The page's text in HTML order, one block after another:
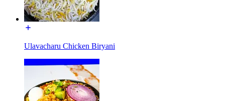
Ulavacharu Chicken Biryani